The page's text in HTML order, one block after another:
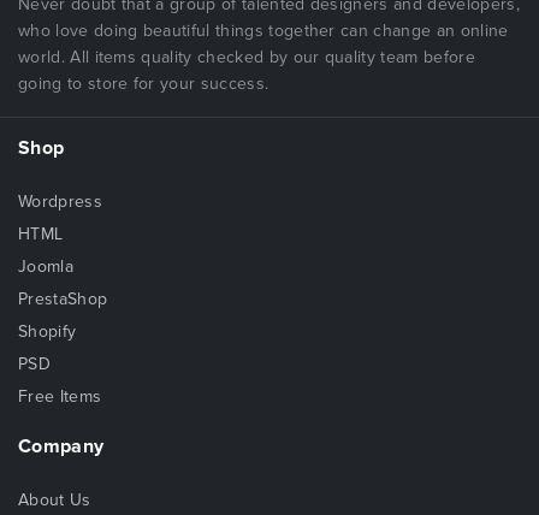
Never doubt that a group of talented designers and developers,
who love doing beautiful things together can change an online
world. All items quality checked by our quality team before
going to store for your success.
Shop
Wordpress
HTML
Joomla
PrestaShop
Shopify
PSD
Free Items
Company
About Us